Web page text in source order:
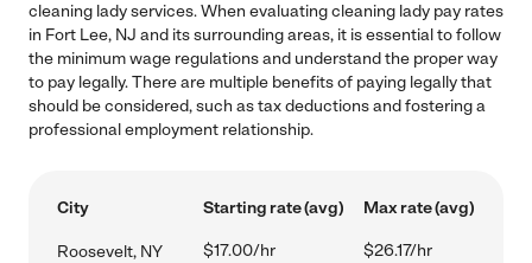
cleaning lady services. When evaluating cleaning lady pay rates
in Fort Lee, NJ and its surrounding areas, it is essential to follow
the minimum wage regulations and understand the proper way
to pay legally. There are multiple benefits of paying legally that
should be considered, such as tax deductions and fostering a
professional employment relationship.
City Starting rate (avg) Max rate (avg)
Roosevelt, NY $17.00/hr $26.17/hr